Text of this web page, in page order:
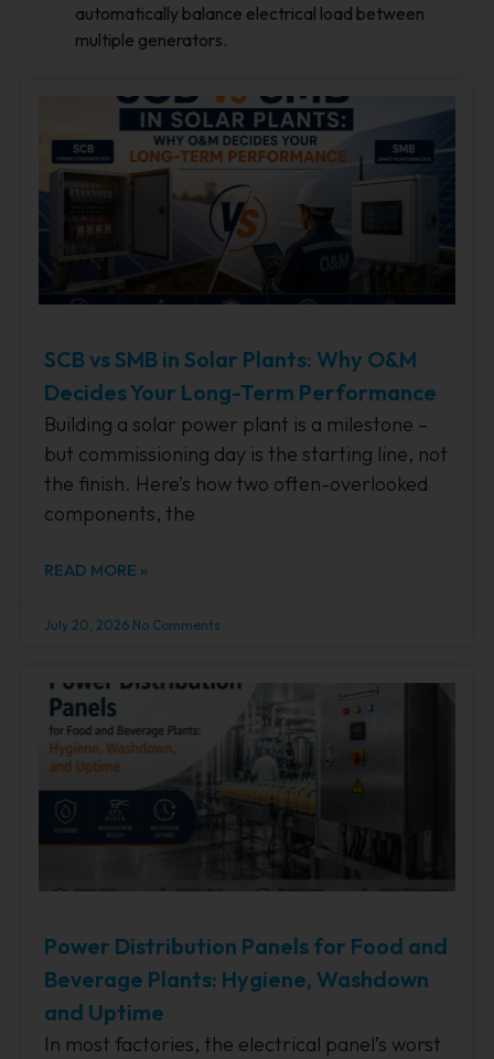
automatically balance electrical load between
multiple generators.
SCB vs SMB in Solar Plants: Why O&M
Decides Your Long-Term Performance
Building a solar power plant is a milestone –
but commissioning day is the starting line, not
the finish. Here’s how two often-overlooked
components, the
READ MORE »
July 20, 2026 No Comments
Power Distribution Panels for Food and
Beverage Plants: Hygiene, Washdown
and Uptime
In most factories, the electrical panel’s worst